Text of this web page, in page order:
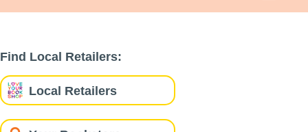
Find Local Retailers:
Local Retailers